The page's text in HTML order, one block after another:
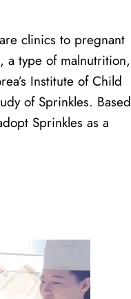
clinics to pregnant
a type of malnutrition,
Institute of Child
of Sprinkles. Based
Sprinkles as a